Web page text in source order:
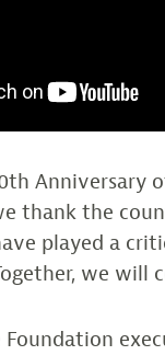
Anniversary
thank the
played a
we
Foundation